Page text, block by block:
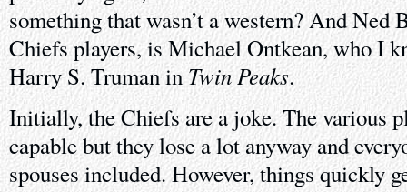
something that wasn’t a western? And Ned
Chiefs players, is Michael Ontkean, who I
Harry S. Truman in Twin Peaks.
Initially, the Chiefs are a joke. The various
capable but they lose a lot anyway and
spouses included. However, things quickly